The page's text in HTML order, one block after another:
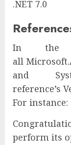
.NET 7.0
In the
all
and
reference’s
For instance:
perform its